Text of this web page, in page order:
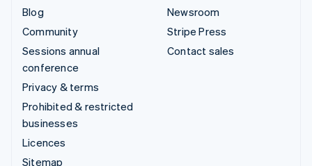
Blog
Community
Sessions annual
conference
Privacy & terms
Prohibited & restricted
businesses
Licences
Sitemap
Newsroom
Stripe Press
Contact sales